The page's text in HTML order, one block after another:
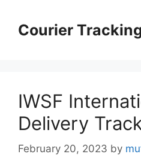
contentCourier
IWSF
Delivery
February 20, 2023 by